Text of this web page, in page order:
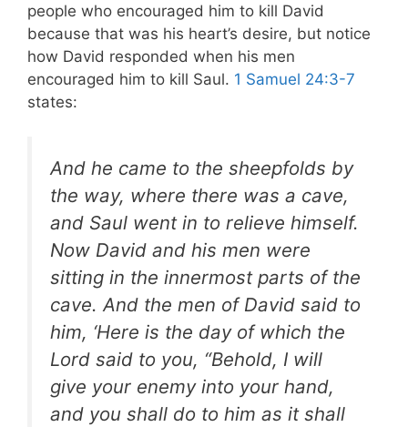
people who encouraged him to kill David
because that was his heart’s desire, but notice
how David responded when his men
encouraged him to kill Saul. 1 Samuel 24:3-7
states:
And he came to the sheepfolds by
the way, where there was a cave,
and Saul went in to relieve himself.
Now David and his men were
sitting in the innermost parts of the
cave. And the men of David said to
him, ‘Here is the day of which the
Lord said to you, “Behold, I will
give your enemy into your hand,
and you shall do to him as it shall